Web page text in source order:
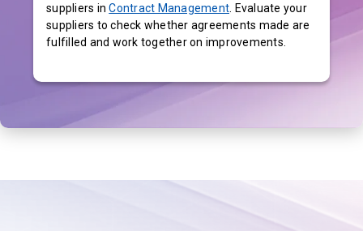
suppliers inContract Management . Evaluate your
suppliers to check whether agreements made are
fulfilled and work together on improvements.